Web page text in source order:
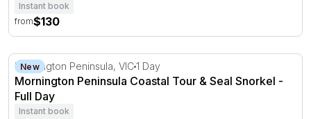
Instant book
from$130
Mornington Peninsula Coastal Tour & Seal Snorkel -
New
Mornington Peninsula, VIC1 Day
Mornington Peninsula Coastal Tour & Seal Snorkel -
Full Day
Instant book